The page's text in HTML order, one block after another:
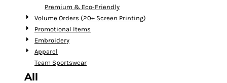
Premium & Eco-Friendly
Volume Orders (20+ Screen Printing)
Promotional Items
Embroidery
Apparel
Team Sportswear
All